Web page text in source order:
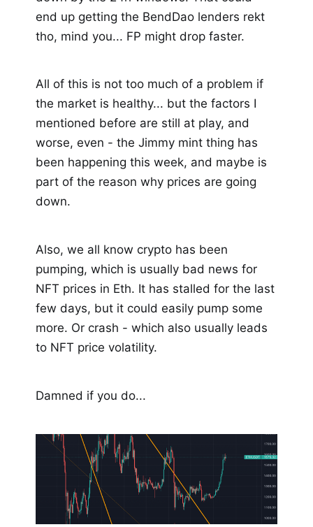
end up getting the BendDao lenders rekt
tho, mind you... FP might drop faster.
All of this is not too much of a problem if
the market is healthy... but the factors I
mentioned before are still at play, and
worse, even - the Jimmy mint thing has
been happening this week, and maybe is
part of the reason why prices are going
down.
Also, we all know crypto has been
pumping, which is usually bad news for
NFT prices in Eth. It has stalled for the last
few days, but it could easily pump some
more. Or crash - which also usually leads
to NFT price volatility.
Damned if you do...